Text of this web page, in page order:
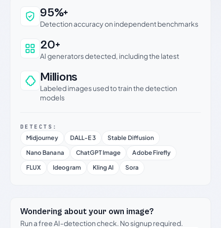
Why this verdict can be trusted
95%+
Detection accuracy on independent benchmarks
20+
AI generators detected, including the latest
Millions
Labeled images used to train the detection
models
DETECTS:
Midjourney DALL-E 3
Stable Diffusion
Nano Banana
ChatGPT Image
Adobe Firefly
FLUX
Ideogram Kling AI Sora
Wondering about your own image?
Run a free AI-detection check. No signup required.